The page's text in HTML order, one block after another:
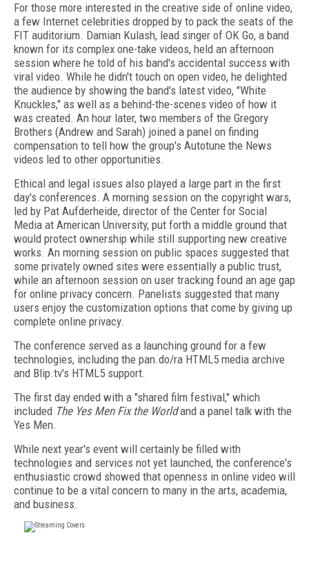
For those more interested in the creative side of online video,
a few Internet celebrities dropped by to pack the seats of the
FIT auditorium. Damian Kulash, lead singer of OK Go, a band
known for its complex one-take videos, held an afternoon
session where he told of his band's accidental success with
viral video. While he didn't touch on open video, he delighted
the audience by showing the band's latest video, "White
Knuckles," as well as a behind-the-scenes video of how it
was created. An hour later, two members of the Gregory
Brothers (Andrew and Sarah) joined a panel on finding
compensation to tell how the group's Autotune the News
videos led to other opportunities.
Ethical and legal issues also played a large part in the first
day's conferences. A morning session on the copyright wars,
led by Pat Aufderheide, director of the Center for Social
Media at American University, put forth a middle ground that
would protect ownership while still supporting new creative
works. An morning session on public spaces suggested that
some privately owned sites were essentially a public trust,
while an afternoon session on user tracking found an age gap
for online privacy concern. Panelists suggested that many
users enjoy the customization options that come by giving up
complete online privacy.
The conference served as a launching ground for a few
technologies, including the pan.do/ra HTML5 media archive
and Blip.tv's HTML5 support.
The first day ended with a "shared film festival," which
included The Yes Men Fix the Worldand a panel talk with the
Yes Men.
While next year's event will certainly be filled with
technologies and services not yet launched, the conference's
enthusiastic crowd showed that openness in online video will
continue to be a vital concern to many in the arts, academia,
and business.